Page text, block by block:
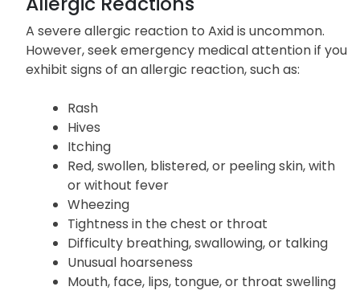
A severe allergic reaction to Axid is uncommon.
However, seek emergency medical attention if you
exhibit signs of an allergic reaction, such as:
Rash
Hives
Itching
Red, swollen, blistered, or peeling skin, with
or without fever
Wheezing
Tightness in the chest or throat
Difficulty breathing, swallowing, or talking
Unusual hoarseness
Mouth, face, lips, tongue, or throat swelling